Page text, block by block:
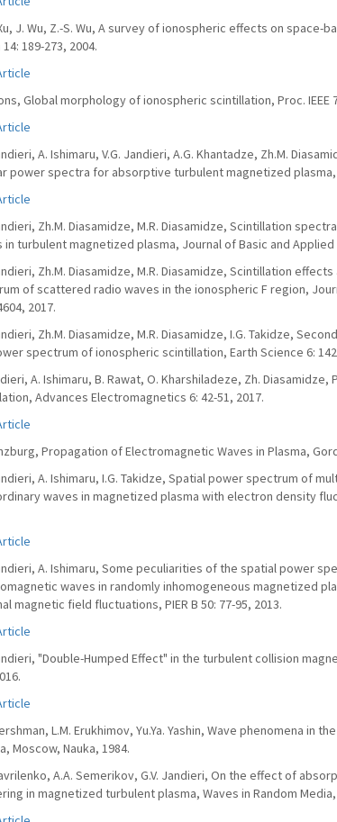
J. Wu, Z.-S. Wu, A survey of ionospheric effects on space-
189-273, 2004.
Global morphology of ionospheric scintillation, Proc. IEEE
A. Ishimaru, V.G. Jandieri, A.G. Khantadze, Zh.M.
power spectra for absorptive turbulent magnetized plasma,
Zh.M. Diasamidze, M.R. Diasamidze, Scintillation
in turbulent magnetized plasma, Journal of Basic and Applied
Zh.M. Diasamidze, M.R. Diasamidze, Scintillation
of scattered radio waves in the ionospheric F region,
2017.
Zh.M. Diasamidze, M.R. Diasamidze, I.G. Takidze,
spectrum of ionospheric scintillation, Earth Science 6:
A. Ishimaru, B. Rawat, O. Kharshiladeze, Zh.
Advances Electromagnetics 6: 42-51, 2017.
Propagation of Electromagnetic Waves in Plasma,
A. Ishimaru, I.G. Takidze, Spatial power spectrum of
waves in magnetized plasma with electron density
A. Ishimaru, Some peculiarities of the spatial power
waves in randomly inhomogeneous magnetized
magnetic field fluctuations, PIER B 50: 77-95, 2013.
"Double-Humped Effect" in the turbulent collision
L.M. Erukhimov, Yu.Ya. Yashin, Wave phenomena in
Moscow, Nauka, 1984.
A.A. Semerikov, G.V. Jandieri, On the effect of
in magnetized turbulent plasma, Waves in Random Media,